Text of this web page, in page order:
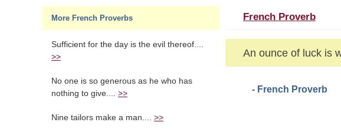
More French Proverbs
Sufficient for the day is the evil thereof....
>>
No one is so generous as he who has
nothing to give.... >>
Nine tailors make a man.... >>
French Proverb
An ounce of luck is
- French Proverb